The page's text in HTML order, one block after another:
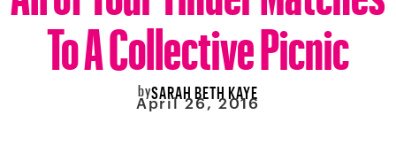
To A Collective Picnic
bySARAH BETH KAYE
April 26, 2016